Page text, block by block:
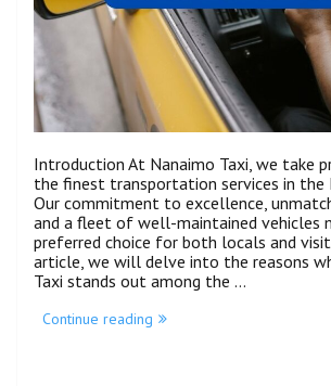
Introduction At Nanaimo Taxi, we take
the finest transportation services in the
Our commitment to excellence,
and a fleet of well-maintained vehicles
preferred choice for both locals and
article, we will delve into the reasons
Taxi stands out among the …
Continue reading